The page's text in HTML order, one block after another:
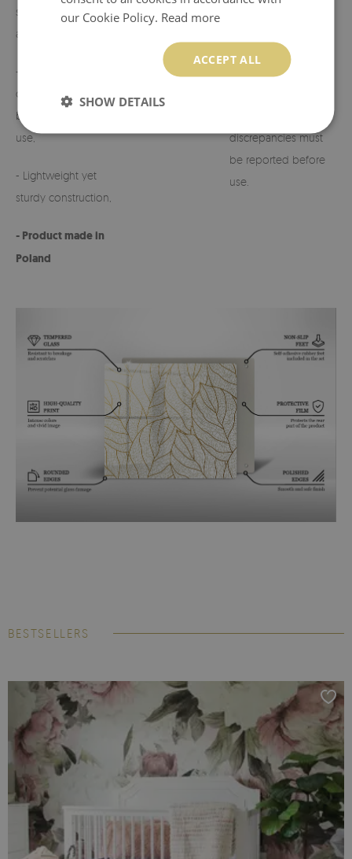
suited to various
arrangements,
- Perfect for
cemeteries, terraces,
balconies, or indoor
use,
- Lightweight yet
sturdy construction,
- Product made in
Poland
customize the design
on request.
discrepancies must
be reported before
use.
BESTSELLERS
our Cookie Policy. Read more
ACCEPT ALL
SHOW DETAILS